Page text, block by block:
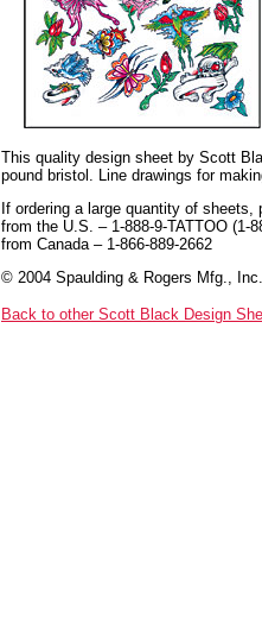
This quality design sheet by Scott
pound bristol. Line drawings for
If ordering a large quantity of sheets,
from the U.S. – 1-888-9-TATTOO (1-
from Canada – 1-866-889-2662
© 2004 Spaulding & Rogers Mfg., Inc.
Back to other Scott Black Design